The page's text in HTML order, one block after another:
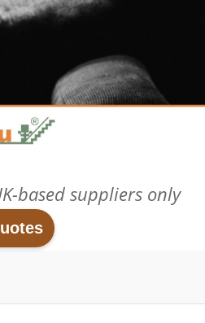
based suppliers only